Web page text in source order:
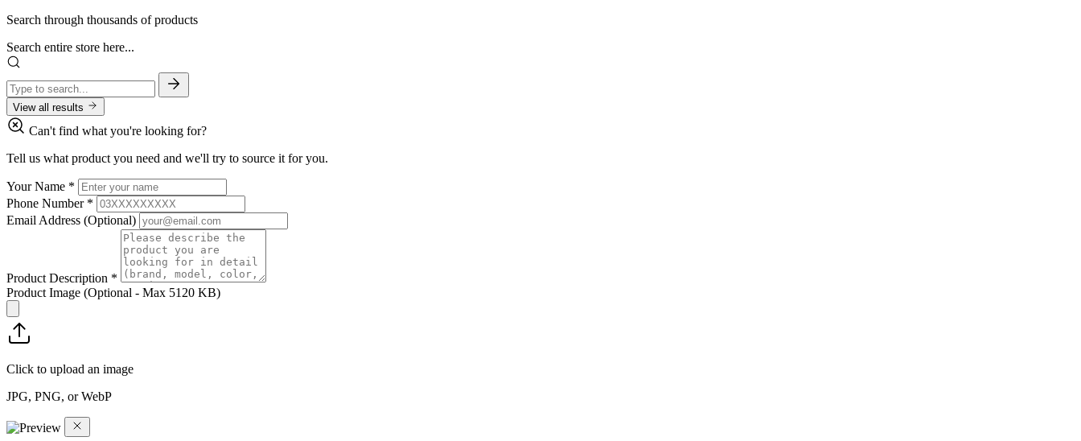
Search through thousands of products
Search entire store here...
View all results
Can't find what you're looking for?
Tell us what product you need and we'll try to source it for you.
Your Name *
Phone Number *
Email Address (Optional)
Product Description *
Product Image (Optional - Max 5120 KB)
Click to upload an image
JPG, PNG, or WebP